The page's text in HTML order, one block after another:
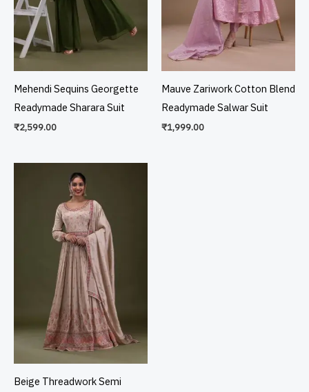
Mehendi Sequins Georgette
Readymade Sharara Suit
₹2,599.00
Mauve Zariwork Cotton Blend
Readymade Salwar Suit
₹1,999.00
Beige Threadwork Semi